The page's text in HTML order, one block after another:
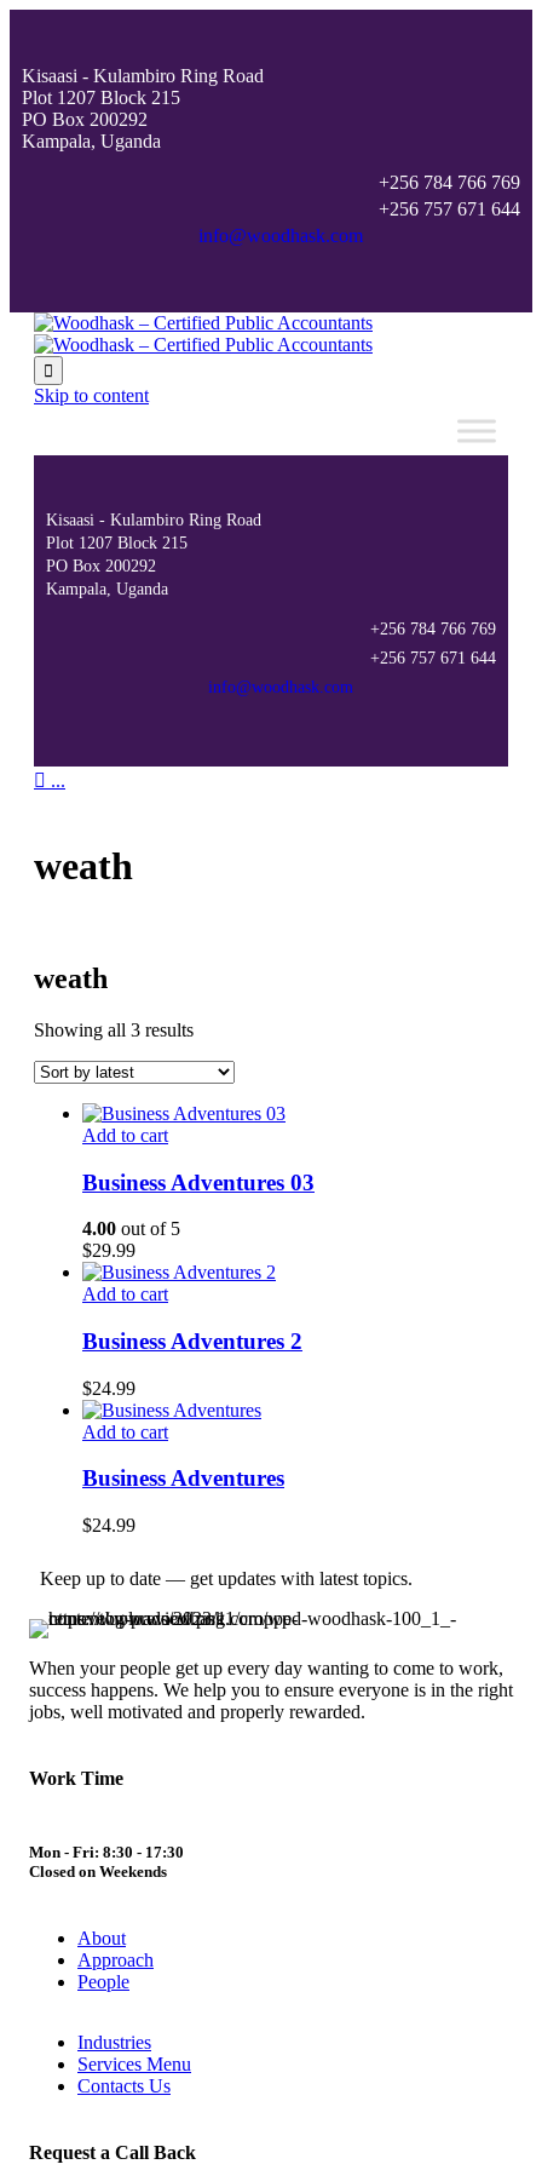
Kisaasi - Kulambiro Ring Road
Plot 1207 Block 215
PO Box 200292
Kampala, Uganda
+256 784 766 769
+256 757 671 644
info@woodhask.com

Skip to content
Kisaasi - Kulambiro Ring Road
Plot 1207 Block 215
PO Box 200292
Kampala, Uganda
+256 784 766 769
+256 757 671 644
info@woodhask.com
 ...
weath
weath
Showing all 3 resultsSorted
latest
Add to cart
Business Adventures 03
4.00 out of 5
$29.99
Add to cart
Business Adventures 2
$24.99
Add to cart
Business Adventures
$24.99
Keep up to date — get updates with latest topics.
When your people get up every day wanting to come to work,
success happens. We help you to ensure everyone is in the right
jobs, well motivated and properly rewarded.
Work Time
Mon - Fri: 8:30 - 17:30
Closed on Weekends
About
Approach
People
Industries
Services Menu
Contacts Us
Request a Call Back